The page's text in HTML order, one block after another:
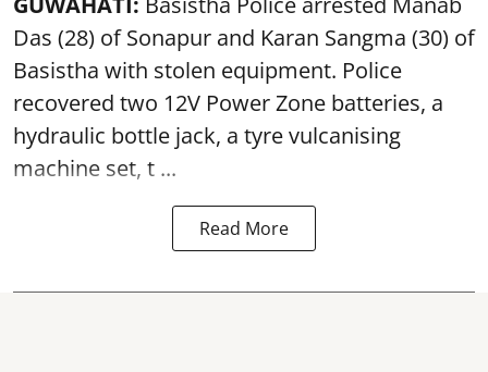
Das (28) of Sonapur and Karan Sangma (30) of
Basistha with stolen equipment. Police
recovered two 12V Power Zone batteries, a
hydraulic bottle jack, a tyre vulcanising
machine set, t ...
Read More